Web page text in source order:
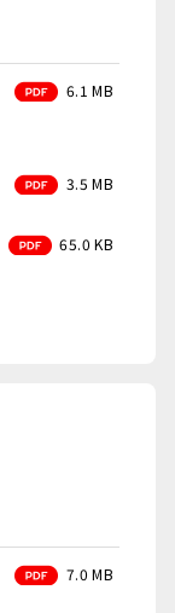
PDF
6.1 MB
PDF
3.5 MB
PDF
65.0 KB
PDF
7.0 MB